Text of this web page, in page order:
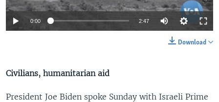
0:00 2:47
Download
Civilians, humanitarian aid
President Joe Biden spoke Sunday with Israeli Prime